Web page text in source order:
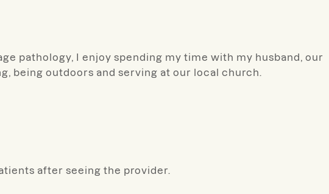
pathology, I enjoy spending my time with my husband, our
being outdoors and serving at our local church.
after seeing the provider.